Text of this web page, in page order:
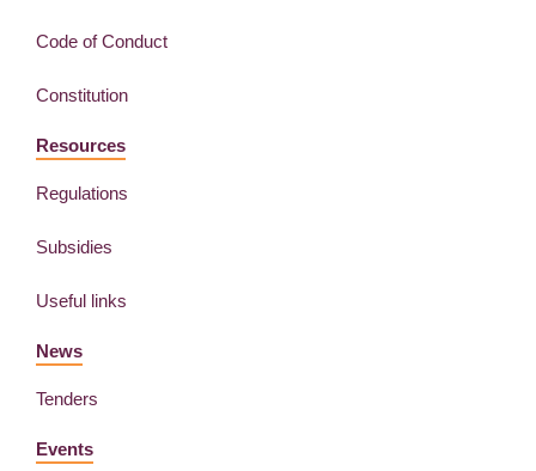
Code of Conduct
Constitution
Resources
Regulations
Subsidies
Useful links
News
Tenders
Events